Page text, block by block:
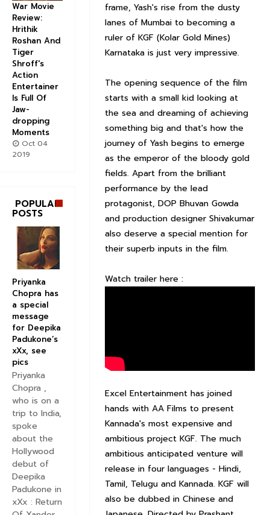
frame, Yash's rise from the dusty
lanes of Mumbai to becoming a
ruler of KGF (Kolar Gold Mines)
Karnataka is just very impressive.
The opening sequence of the film
starts with a small kid looking at
the sea and dreaming of achieving
something big and that's how the
journey of Yash begins to emerge
as the emperor of the bloody gold
fields. Apart from the brilliant
performance by the lead
protagonist, DOP Bhuvan Gowda
and production designer Shivakumar
also deserve a special mention for
their superb inputs in the film.
Watch trailer here :
Excel Entertainment has joined
hands with AA Films to present
Kannada's most expensive and
ambitious project KGF. The much
ambitious anticipated venture will
release in four languages - Hindi,
Tamil, Telugu and Kannada. KGF will
also be dubbed in Chinese and
War Movie
Review:
Hrithik
Roshan And
Tiger
Shroff's
Action
Entertainer
Is Full Of
Jaw-
dropping
Moments
Oct 04
2019
POPULAR
POSTS
Priyanka
Chopra has
a special
message
for Deepika
Padukone’s
xXx, see
pics
Priyanka
Chopra ,
who is on a
trip to India,
spoke
about the
Hollywood
debut of
Deepika
Padukone in
xXx : Return